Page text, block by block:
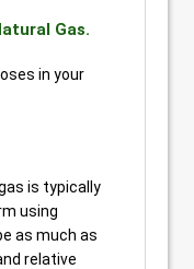
Gas.
in your
is typically
using
as much as
relative